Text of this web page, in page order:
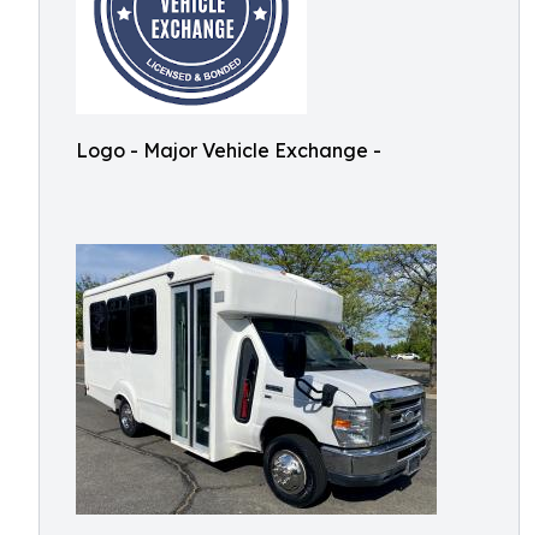
Logo - Major Vehicle Exchange -